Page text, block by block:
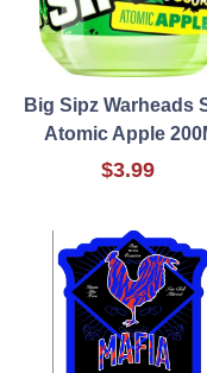
Big Sipz Warheads
Atomic Apple
$3.99